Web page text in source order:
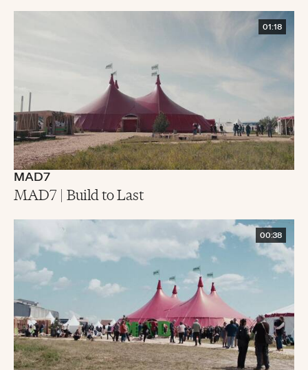
01:18
MAD7
MAD7 | Build to Last
00:38